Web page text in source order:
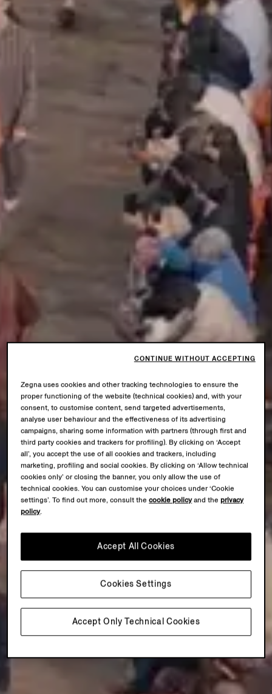
Zegna uses cookies and other tracking technologies to ensure the
proper functioning of the website (technical cookies) and, with your
consent, to customise content, send targeted advertisements,
analyse user behaviour and the effectiveness of its advertising
campaigns, sharing some information with partners (through first and
third party cookies and trackers for profiling). By clicking on ‘Accept
all’, you accept the use of all cookies and trackers, including
marketing, profiling and social cookies. By clicking on ‘Allow technical
cookies only’ or closing the banner, you only allow the use of
technical cookies. You can customise your choices under ‘Cookie
settings’. To find out more, consult thecookie policyand theprivacy
policy.
Accept Only Technical Cookies
Accept All Cookies
Cookies Settings
CONTINUE WITHOUT ACCEPTING